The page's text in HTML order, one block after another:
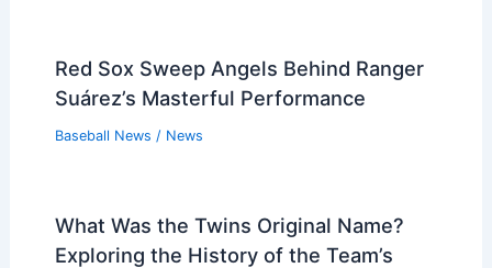
Red Sox Sweep Angels Behind Ranger
Suárez’s Masterful Performance
Baseball News / News
What Was the Twins Original Name?
Exploring the History of the Team’s